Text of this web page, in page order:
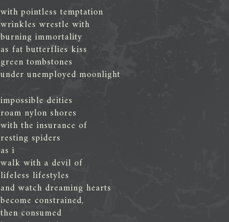
with pointless temptation
wrinkles wrestle with
burning immortality
as fat butterflies kiss
green tombstones
under unemployed moonlight
impossible deities
roam nylon shores
with the insurance of
resting spiders
as i
walk with a devil of
lifeless lifestyles
and watch dreaming hearts
become constrained,
then consumed